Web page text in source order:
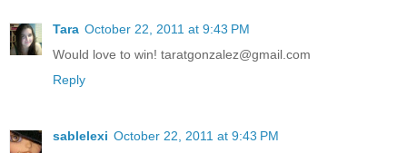
Tara October 22, 2011 at 9:43 PM
Would love to win! taratgonzalez@gmail.com
Reply
sablelexi October 22, 2011 at 9:43 PM